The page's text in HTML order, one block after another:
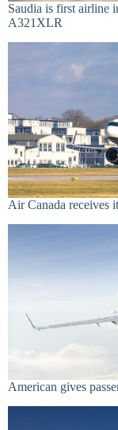
Saudia is first airline
A321XLR
Air Canada receives
American gives